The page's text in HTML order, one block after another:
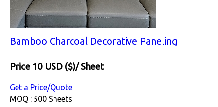
Bamboo Charcoal Decorative Paneling
Price 10 USD ($)/ Sheet
Get a Price/Quote
MOQ : 500 Sheets